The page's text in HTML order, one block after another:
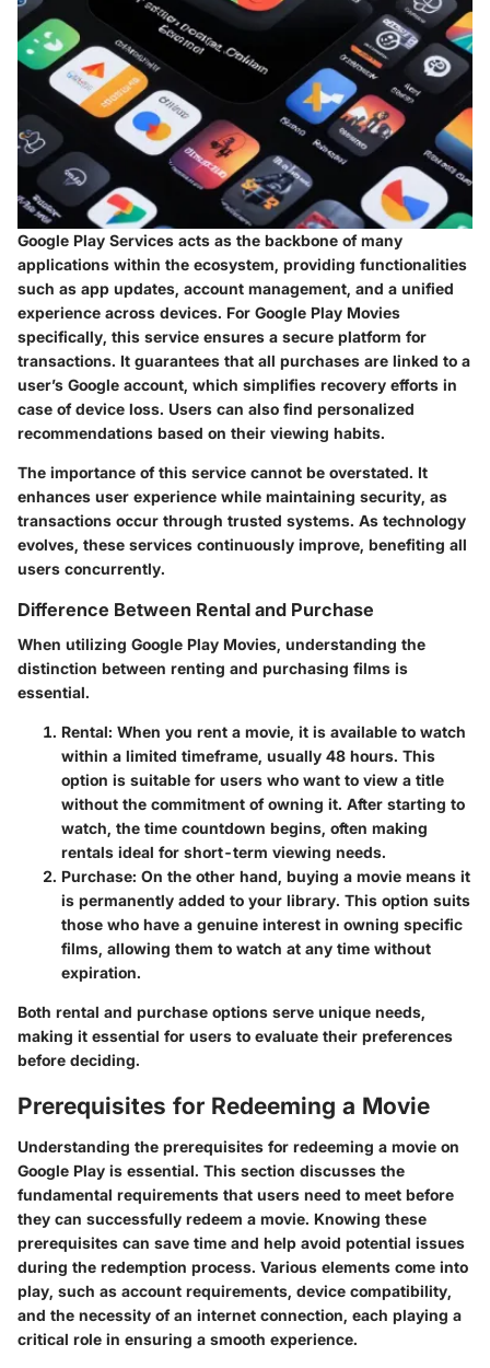
Google Play Services acts as the backbone of many
applications within the ecosystem, providing functionalities
such as app updates, account management, and a unified
experience across devices. For Google Play Movies
specifically, this service ensures a secure platform for
transactions. It guarantees that all purchases are linked to a
user’s Google account, which simplifies recovery efforts in
case of device loss. Users can also find personalized
recommendations based on their viewing habits.
The importance of this service cannot be overstated. It
enhances user experience while maintaining security, as
transactions occur through trusted systems. As technology
evolves, these services continuously improve, benefiting all
users concurrently.
Difference Between Rental and Purchase
When utilizing Google Play Movies, understanding the
distinction between renting and purchasing films is
essential.
Rental: When you rent a movie, it is available to watch
within a limited timeframe, usually 48 hours. This
option is suitable for users who want to view a title
without the commitment of owning it. After starting to
watch, the time countdown begins, often making
rentals ideal for short-term viewing needs.
Purchase: On the other hand, buying a movie means it
is permanently added to your library. This option suits
those who have a genuine interest in owning specific
films, allowing them to watch at any time without
expiration.
Both rental and purchase options serve unique needs,
making it essential for users to evaluate their preferences
before deciding.
Prerequisites for Redeeming a Movie
Understanding the prerequisites for redeeming a movie on
Google Play is essential. This section discusses the
fundamental requirements that users need to meet before
they can successfully redeem a movie. Knowing these
prerequisites can save time and help avoid potential issues
during the redemption process. Various elements come into
play, such as account requirements, device compatibility,
and the necessity of an internet connection, each playing a
critical role in ensuring a smooth experience.